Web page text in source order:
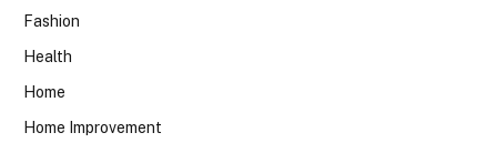
Fashion
Health
Home
Home Improvement